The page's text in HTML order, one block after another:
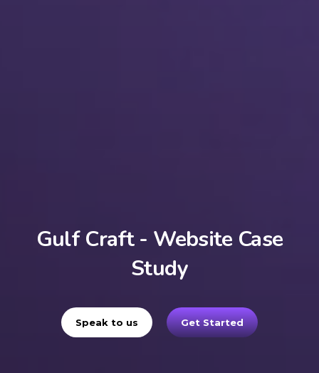
Gulf Craft - Website Case
Study
Speak to us Get Started